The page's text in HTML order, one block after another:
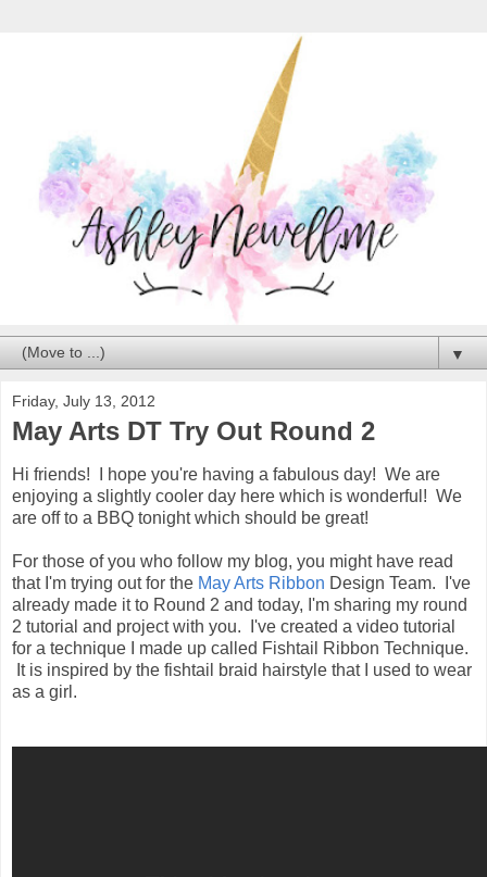
▼
Friday, July 13, 2012
May Arts DT Try Out Round 2
Hi friends! I hope you're having a fabulous day! We are
enjoying a slightly cooler day here which is wonderful! We
are off to a BBQ tonight which should be great!
For those of you who follow my blog, you might have read
that I'm trying out for the May Arts Ribbon Design Team. I've
already made it to Round 2 and today, I'm sharing my round
2 tutorial and project with you. I've created a video tutorial
for a technique I made up called Fishtail Ribbon Technique.
It is inspired by the fishtail braid hairstyle that I used to wear
as a girl.